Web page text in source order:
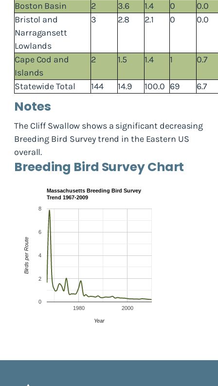
Boston Basin 2 3.6 1.4 0
0.0
Bristol and
Narragansett
Lowlands
3 2.8 2.1 0 0.0
Cape Cod and
Islands
2 1.5 1.4 1 0.7
Statewide Total 144 14.9 100.0 69 6.7
Notes
The Cliff Swallow shows a significant decreasing
Breeding Bird Survey trend in the Eastern US
overall.
Breeding Bird Survey Chart
Massachusetts Breeding Bird Survey
Trend 1967-2009
1980 2000
0
2
4
6
8
Year
Birds per Route